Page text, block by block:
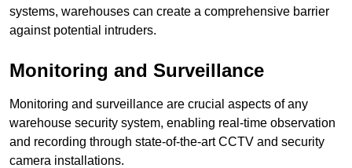
systems, warehouses can create a comprehensive barrier
against potential intruders.
Monitoring and Surveillance
Monitoring and surveillance are crucial aspects of any
warehouse security system, enabling real-time observation
and recording through state-of-the-art CCTV and security
camera installations.